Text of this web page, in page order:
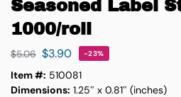
Seasoned Label
1000/roll
$5.06 $3.90 -23%
Item #: 510081
Dimensions: 1.25″ x 0.81″ (inches)